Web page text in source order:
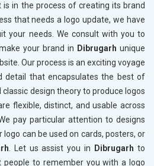
is in the process of creating its brand
that needs a logo update, we have
your needs. We consult with you to
your brand in Dibrugarh unique
Our process is an exciting voyage
detail that encapsulates the best of
design theory to produce logos
flexible, distinct, and usable across
pay particular attention to designs
can be used on cards, posters, or
. Let us assist you in Dibrugarh to
to remember you with a logo